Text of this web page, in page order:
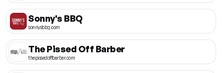
Sonny's BBQ
sonnysbbq.com
The Pissed Off Barber
thepissedoffbarber.com